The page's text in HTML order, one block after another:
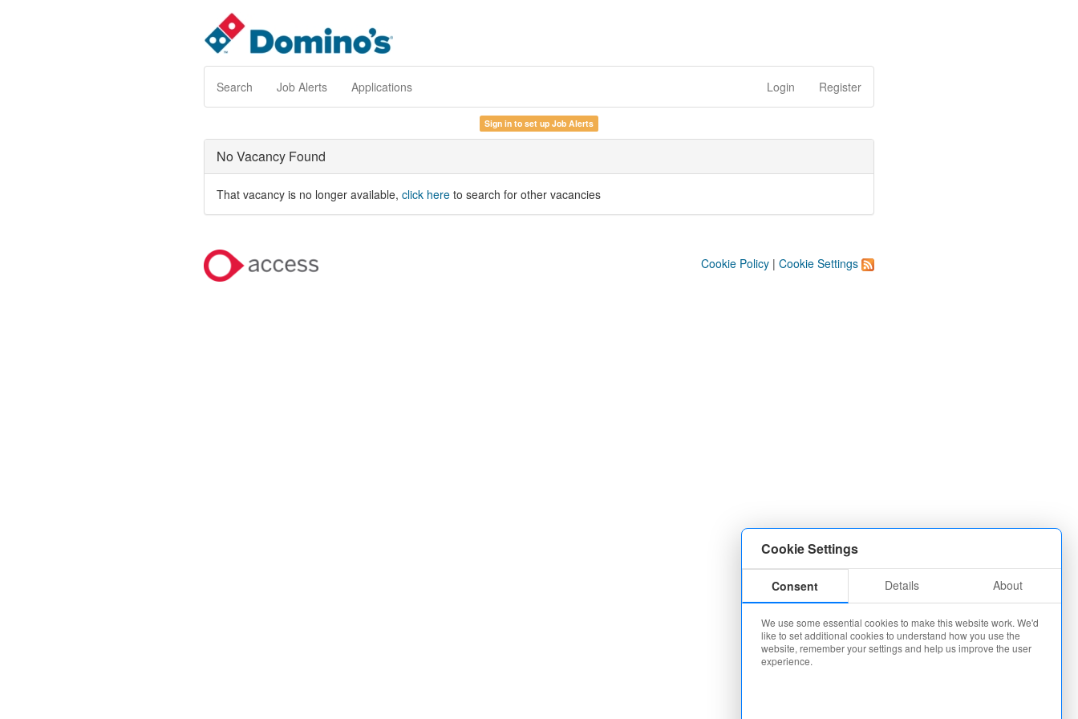
Cookie Settings
Consent Details About
We use some essential cookies to make this website work. We'd
like to set additional cookies to understand how you use the
website, remember your settings and help us improve the user
experience.
Search Job Alerts Applications Login Register
Sign in to set up Job Alerts
No Vacancy Found
That vacancy is no longer available, click here to search for other vacancies
Cookie Policy | Cookie Settings